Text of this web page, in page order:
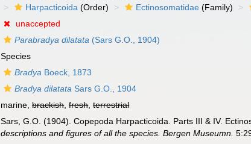
Harpacticoida (Order) Ectinosomatidae (Family)
unaccepted
Parabradya dilatata (Sars G.O., 1904)
Species
Bradya Boeck, 1873
Bradya dilatata Sars G.O., 1904
marine,brackish,fresh,terrestrial
Sars, G.O. (1904). Copepoda Harpacticoida. Parts III & IV.
descriptions and figures of all the species. Bergen Museumn.